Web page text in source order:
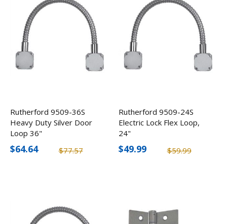
Rutherford 9509-36S
Heavy Duty Silver Door
Loop 36"
$77.57
$64.64
Rutherford 9509-24S
Electric Lock Flex Loop,
24"
$59.99
$49.99